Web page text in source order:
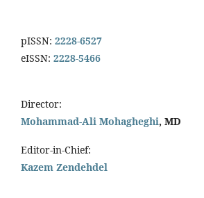
pISSN: 2228-6527
eISSN: 2228-5466
Director:
Mohammad-Ali Mohagheghi, MD
Editor-in-Chief:
Kazem Zendehdel